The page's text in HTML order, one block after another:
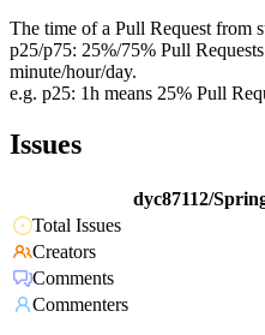
The time of a Pull Request from
p25/p75: 25%/75% Pull
minute/hour/day.
e.g. p25: 1h means 25% Pull
Issues
dyc87112/
Total Issues
Creators
Comments
Commenters